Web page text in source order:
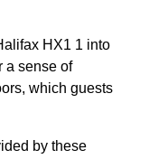
HX1 1 into
a sense of
which guests
by these